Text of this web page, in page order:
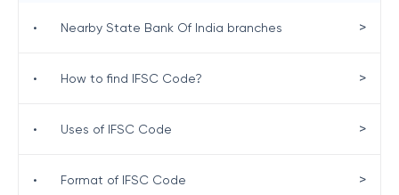
• Nearby State Bank Of India branches >
• How to find IFSC Code? >
• Uses of IFSC Code >
• Format of IFSC Code >